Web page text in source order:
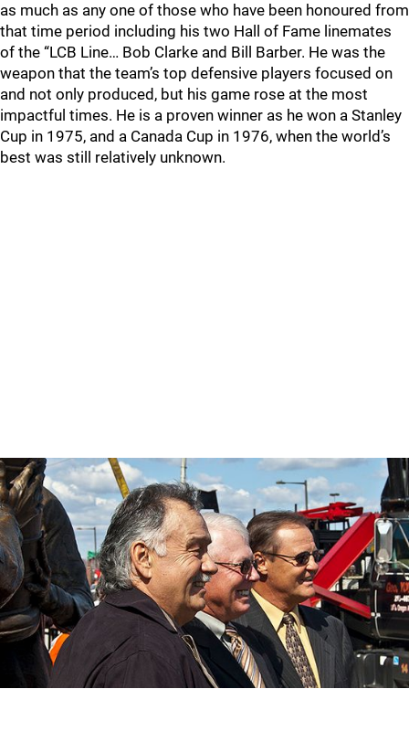
as much as any one of those who have been honoured from
that time period including his two Hall of Fame linemates
of the “LCB Line… Bob Clarke and Bill Barber. He was the
weapon that the team’s top defensive players focused on
and not only produced, but his game rose at the most
impactful times. He is a proven winner as he won a Stanley
Cup in 1975, and a Canada Cup in 1976, when the world’s
best was still relatively unknown.